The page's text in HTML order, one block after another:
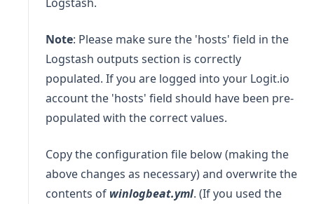
Note: Please make sure the 'hosts' field in the
Logstash outputs section is correctly
populated. If you are logged into your Logit.io
account the 'hosts' field should have been pre-
populated with the correct values.
Copy the configuration file below (making the
above changes as necessary) and overwrite the
contents of winlogbeat.yml. (If you used the